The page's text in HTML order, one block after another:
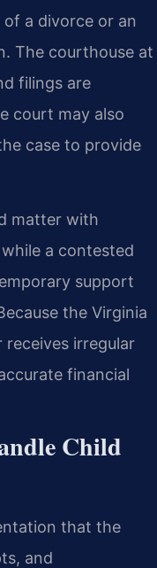
a divorce or an
The courthouse at
filings are
court may also
case to provide
matter with
a contested
support
the Virginia
receives irregular
financial
Child
that the
and